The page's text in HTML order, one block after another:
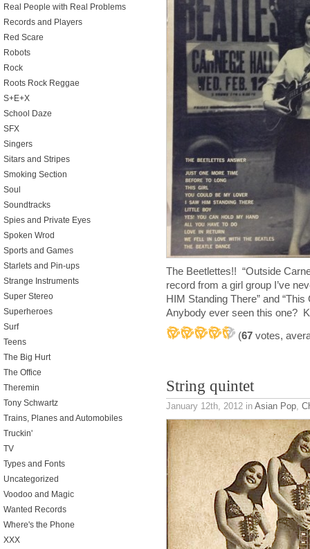
The Beetlettes!! “Outside
record from a girl group I’ve
HIM Standing There” and
Anybody ever seen this one?
(67 votes,
String quintet
January 12th, 2012 in Asian Pop,
Real People with Real Problems
Records and Players
Red Scare
Robots
Rock
Roots Rock Reggae
S+E+X
School Daze
SFX
Singers
Sitars and Stripes
Smoking Section
Soul
Soundtracks
Spies and Private Eyes
Spoken Wrod
Sports and Games
Starlets and Pin-ups
Strange Instruments
Super Stereo
Superheroes
Surf
Teens
The Big Hurt
The Office
Theremin
Tony Schwartz
Trains, Planes and Automobiles
Truckin'
TV
Types and Fonts
Uncategorized
Voodoo and Magic
Wanted Records
Where's the Phone
XXX